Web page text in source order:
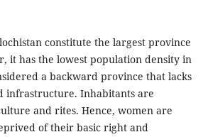
constitute the largest province
it has the lowest population density in
a backward province that lacks
infrastructure. Inhabitants are
and rites. Hence, women are
of their basic right and